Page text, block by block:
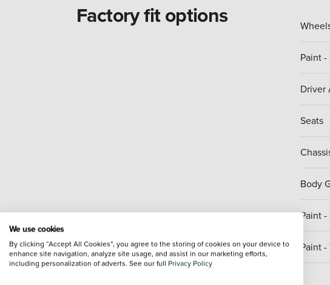
Factory fit options
Paint
Driver
Seats
Body
Paint
Paint
We use cookies
By clicking “Accept All Cookies”, you agree to the storing of cookies on your device to
enhance site navigation, analyze site usage, and assist in our marketing efforts,
including personalization of adverts. See our full Privacy Policy